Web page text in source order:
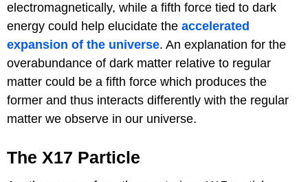
electromagnetically, while a fifth force tied to dark
energy could help elucidate the accelerated
expansion of the universe. An explanation for the
overabundance of dark matter relative to regular
matter could be a fifth force which produces the
former and thus interacts differently with the regular
matter we observe in our universe.
The X17 Particle